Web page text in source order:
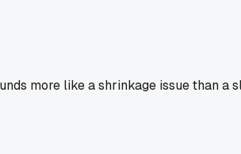
more like a shrinkage issue than